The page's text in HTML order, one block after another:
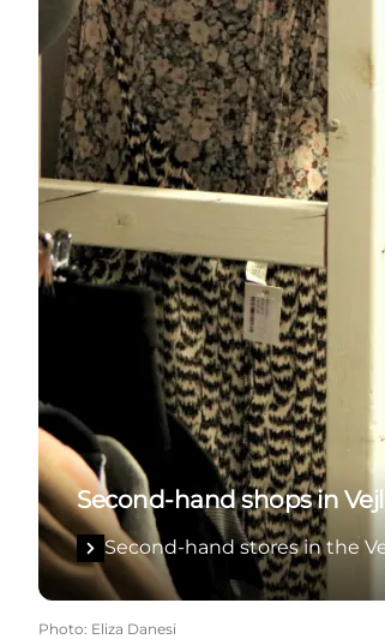
Second-hand shops in
Second-hand stores in the
Photo: Eliza Danesi